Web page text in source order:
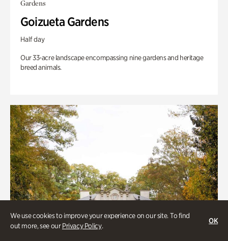
We use cookies to improve your experience on our site. To find
out more, see ourPrivacy Policy.
OK
Gardens
Goizueta Gardens
Half day
Our 33-acre landscape encompassing nine gardens and heritage
breed animals.